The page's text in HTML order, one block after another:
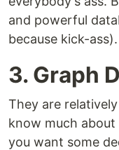
and powerful
because kick-ass).
3. Graph
They are
know much
you want some